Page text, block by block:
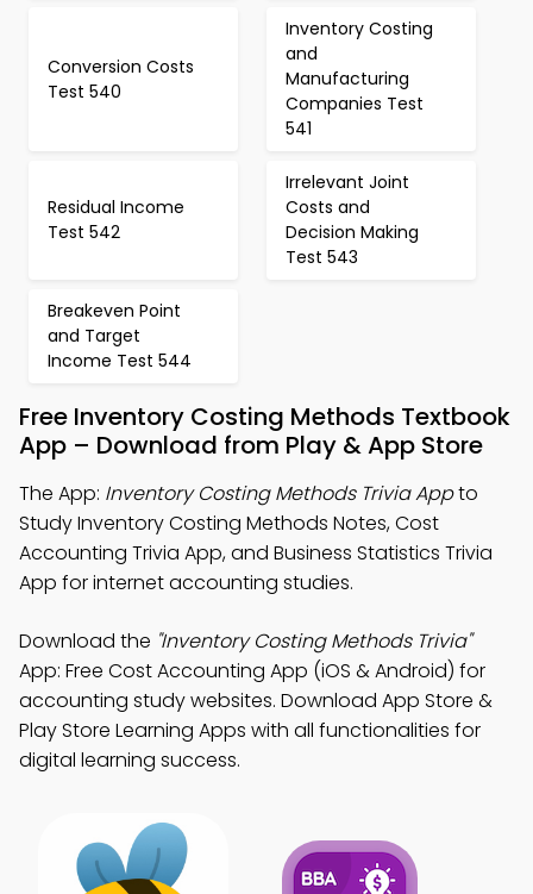
Conversion Costs
Test 540
Inventory Costing
and
Manufacturing
Companies Test
541
Residual Income
Test 542
Irrelevant Joint
Costs and
Decision Making
Test 543
Breakeven Point
and Target
Income Test 544
Free Inventory Costing Methods Textbook
App – Download from Play & App Store
The App: Inventory Costing Methods Trivia Appto
Study Inventory Costing Methods Notes, Cost
Accounting Trivia App, and Business Statistics Trivia
App for internet accounting studies.
Download the "Inventory Costing Methods Trivia"
App: Free Cost Accounting App (iOS & Android) for
accounting study websites. Download App Store &
Play Store Learning Apps with all functionalities for
digital learning success.